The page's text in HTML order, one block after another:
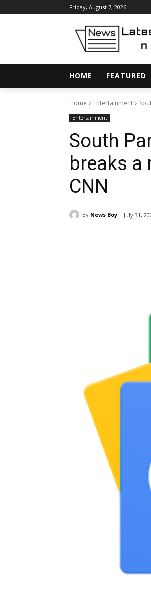
Friday, August 7, 2026
HOME FEATURED
Home Entertainment
Entertainment
South
breaks a
CNN
By News Boy July 31,